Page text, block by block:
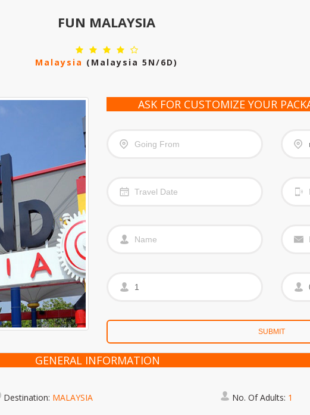
FUN MALAYSIA
Malaysia (malaysia 5N/6D)
ASK FOR CUSTOMIZE YOUR
GENERAL INFORMATION
Destination: MALAYSIA No. Of Adults: 1